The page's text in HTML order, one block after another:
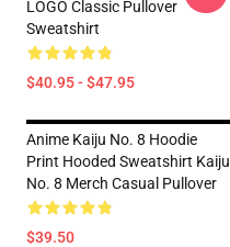
LOGO Classic Pullover
Sweatshirt
$40.95 - $47.95
Anime Kaiju No. 8 Hoodie
Print Hooded Sweatshirt Kaiju
No. 8 Merch Casual Pullover
$39.50